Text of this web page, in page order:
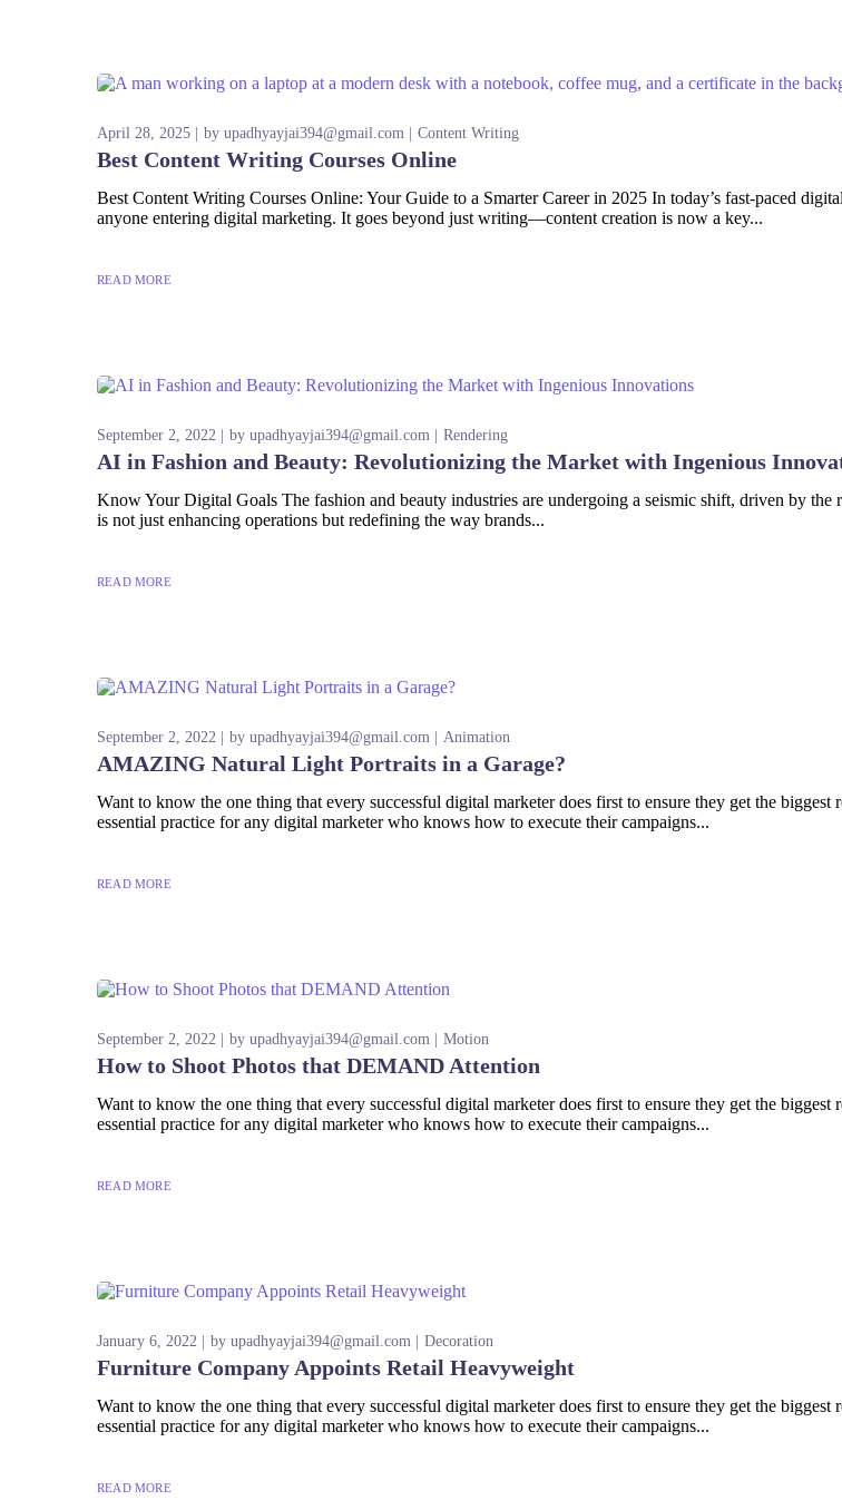
April 28, 2025 by upadhyayjai394@gmail.com Content Writing
Best Content Writing Courses Online
Best Content Writing Courses Online: Your Guide to a Smarter Career in 2025 In today’s fast-paced
anyone entering digital marketing. It goes beyond just writing—content creation is now a key...
READ MORE
September 2, 2022 by upadhyayjai394@gmail.com Rendering
AI in Fashion and Beauty: Revolutionizing the Market with Ingenious
Know Your Digital Goals The fashion and beauty industries are undergoing a seismic shift, driven by
is not just enhancing operations but redefining the way brands...
READ MORE
September 2, 2022 by upadhyayjai394@gmail.com Animation
AMAZING Natural Light Portraits in a Garage?
Want to know the one thing that every successful digital marketer does first to ensure they get the
essential practice for any digital marketer who knows how to execute their campaigns...
READ MORE
September 2, 2022 by upadhyayjai394@gmail.com Motion
How to Shoot Photos that DEMAND Attention
Want to know the one thing that every successful digital marketer does first to ensure they get the
essential practice for any digital marketer who knows how to execute their campaigns...
READ MORE
January 6, 2022 by upadhyayjai394@gmail.com Decoration
Furniture Company Appoints Retail Heavyweight
Want to know the one thing that every successful digital marketer does first to ensure they get the
essential practice for any digital marketer who knows how to execute their campaigns...
READ MORE